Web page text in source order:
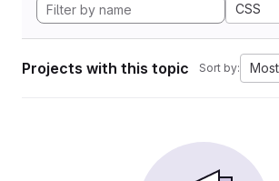
CSS
Projects with this topic Sort by: